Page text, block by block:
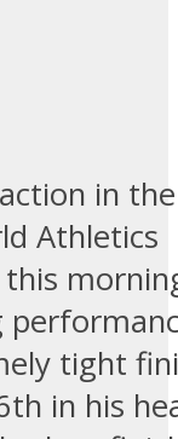
in
Athletics
this
tight
in his